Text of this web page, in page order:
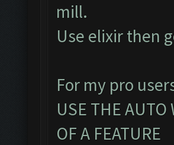
mill.
Use elixir then
For my pro
USE THE
OF A FEATURE